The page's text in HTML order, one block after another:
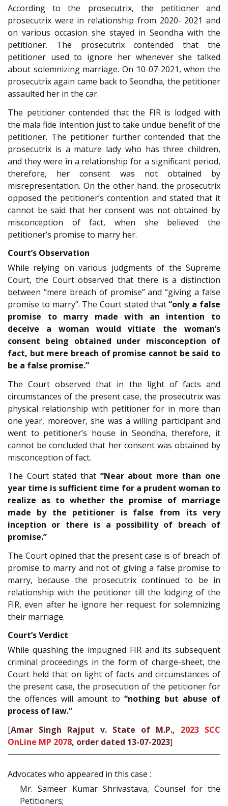
According to the prosecutrix, the petitioner and
prosecutrix were in relationship from 2020- 2021 and
on various occasion she stayed in Seondha with the
petitioner. The prosecutrix contended that the
petitioner used to ignore her whenever she talked
about solemnizing marriage. On 10-07-2021, when the
prosecutrix again came back to Seondha, the petitioner
assaulted her in the car.
The petitioner contended that the FIR is lodged with
the mala fide intention just to take undue benefit of the
petitioner. The petitioner further contended that the
prosecutrix is a mature lady who has three children,
and they were in a relationship for a significant period,
therefore, her consent was not obtained by
misrepresentation. On the other hand, the prosecutrix
opposed the petitioner’s contention and stated that it
cannot be said that her consent was not obtained by
misconception of fact, when she believed the
petitioner’s promise to marry her.
Court’s Observation
While relying on various judgments of the Supreme
Court, the Court observed that there is a distinction
between “mere breach of promise” and “giving a false
promise to marry”. The Court stated that“only a false
promise to marry made with an intention to
deceive a woman would vitiate the woman’s
consent being obtained under misconception of
fact, but mere breach of promise cannot be said to
be a false promise.”
The Court observed that in the light of facts and
circumstances of the present case, the prosecutrix was
physical relationship with petitioner for in more than
one year, moreover, she was a willing participant and
went to petitioner’s house in Seondha, therefore, it
cannot be concluded that her consent was obtained by
misconception of fact.
The Court stated that “Near about more than one
year time is sufficient time for a prudent woman to
realize as to whether the promise of marriage
made by the petitioner is false from its very
inception or there is a possibility of breach of
promise.”
The Court opined that the present case is of breach of
promise to marry and not of giving a false promise to
marry, because the prosecutrix continued to be in
relationship with the petitioner till the lodging of the
FIR, even after he ignore her request for solemnizing
their marriage.
Court’s Verdict
While quashing the impugned FIR and its subsequent
criminal proceedings in the form of charge-sheet, the
Court held that on light of facts and circumstances of
the present case, the prosecution of the petitioner for
the offences will amount to “nothing but abuse of
process of law.”
[Amar Singh Rajput v. State of M.P., 2023 SCC
OnLine MP 2078, order dated 13-07-2023]
Advocates who appeared in this case :
Mr. Sameer Kumar Shrivastava, Counsel for the
Petitioners;